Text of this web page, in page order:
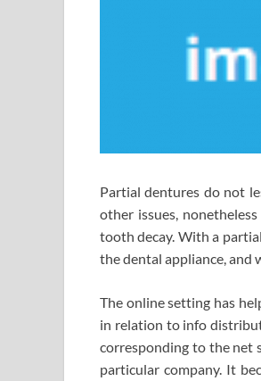
Partial dentures do not
other issues,
tooth decay. With a
the dental appliance, and
The online setting has
in relation to info
corresponding to the net
particular company. It